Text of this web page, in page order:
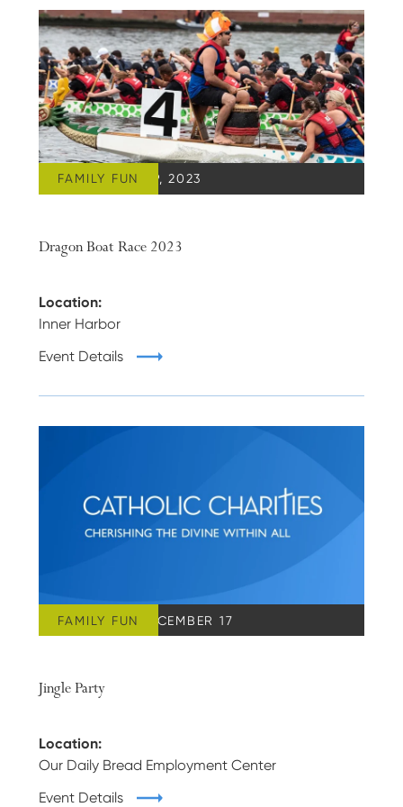
FAMILY FUN
SEPTEMBER 09, 2023
Dragon Boat Race 2023
Location:
Inner Harbor
Event Details
FAMILY FUN
SATURDAY, DECEMBER 17
Jingle Party
Location:
Our Daily Bread Employment Center
Event Details